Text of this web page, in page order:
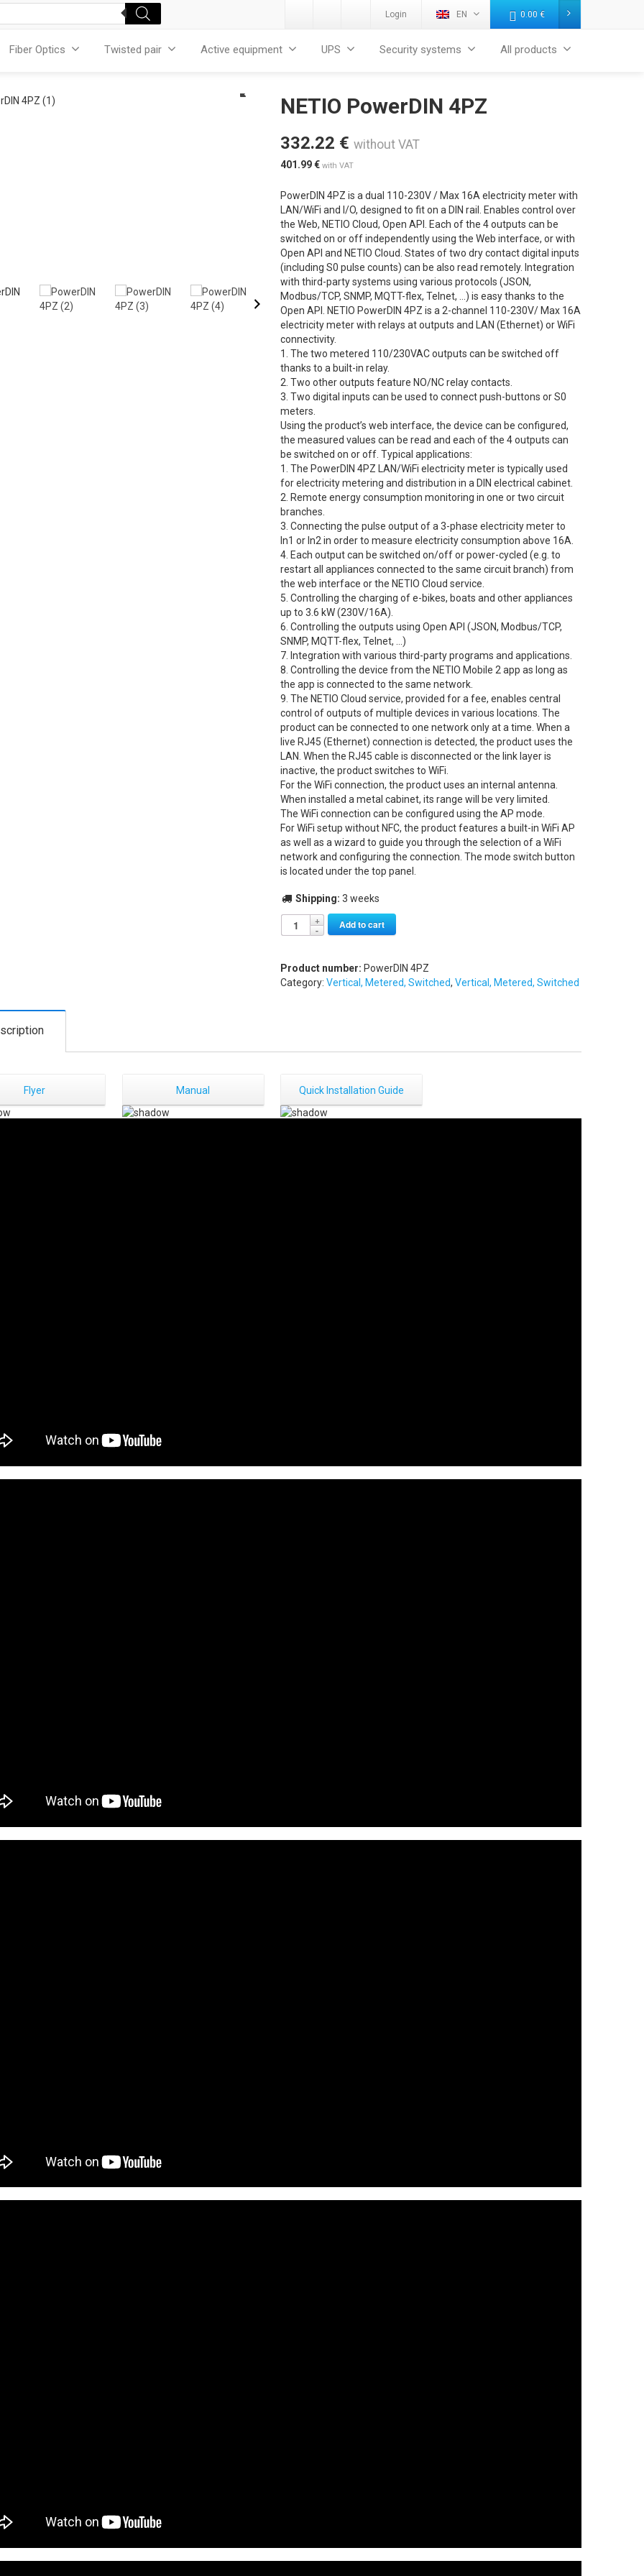
Login EN 0.00 €
Fiber Optics Twisted pair Active equipment UPS Security systems All products
NETIO PowerDIN 4PZ
332.22 € without VAT
401.99€ with VAT
PowerDIN 4PZ is a dual 110-230V / Max 16A electricity meter with
LAN/WiFi and I/O, designed to fit on a DIN rail. Enables control over
the Web, NETIO Cloud, Open API. Each of the 4 outputs can be
switched on or off independently using the Web interface, or with
Open API and NETIO Cloud. States of two dry contact digital inputs
(including S0 pulse counts) can be also read remotely. Integration
with third-party systems using various protocols (JSON,
Modbus/TCP, SNMP, MQTT-flex, Telnet, …) is easy thanks to the
Open API. NETIO PowerDIN 4PZ is a 2-channel 110-230V/ Max 16A
electricity meter with relays at outputs and LAN (Ethernet) or WiFi
connectivity.
1. The two metered 110/230VAC outputs can be switched off
thanks to a built-in relay.
2. Two other outputs feature NO/NC relay contacts.
3. Two digital inputs can be used to connect push-buttons or S0
meters.
Using the product’s web interface, the device can be configured,
the measured values can be read and each of the 4 outputs can
be switched on or off. Typical applications:
1. The PowerDIN 4PZ LAN/WiFi electricity meter is typically used
for electricity metering and distribution in a DIN electrical cabinet.
2. Remote energy consumption monitoring in one or two circuit
branches.
3. Connecting the pulse output of a 3-phase electricity meter to
In1 or In2 in order to measure electricity consumption above 16A.
4. Each output can be switched on/off or power-cycled (e.g. to
restart all appliances connected to the same circuit branch) from
the web interface or the NETIO Cloud service.
5. Controlling the charging of e-bikes, boats and other appliances
up to 3.6 kW (230V/16A).
6. Controlling the outputs using Open API (JSON, Modbus/TCP,
SNMP, MQTT-flex, Telnet, …)
7. Integration with various third-party programs and applications.
8. Controlling the device from the NETIO Mobile 2 app as long as
the app is connected to the same network.
9. The NETIO Cloud service, provided for a fee, enables central
control of outputs of multiple devices in various locations. The
product can be connected to one network only at a time. When a
live RJ45 (Ethernet) connection is detected, the product uses the
LAN. When the RJ45 cable is disconnected or the link layer is
inactive, the product switches to WiFi.
For the WiFi connection, the product uses an internal antenna.
When installed a metal cabinet, its range will be very limited.
The WiFi connection can be configured using the AP mode.
For WiFi setup without NFC, the product features a built-in WiFi AP
as well as a wizard to guide you through the selection of a WiFi
network and configuring the connection. The mode switch button
is located under the top panel.
Shipping: 3 weeks
Add to cart
Product number: PowerDIN 4PZ
Category:Vertical, Metered, Switched,Vertical, Metered, Switched
Flyer Manual Quick Installation Guide